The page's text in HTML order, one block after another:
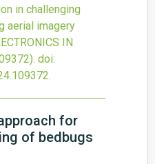
in challenging
aerial imagery
IN
doi:
.
for
of bedbugs